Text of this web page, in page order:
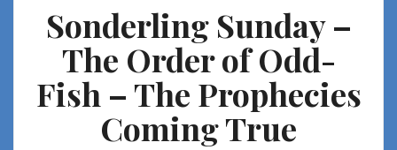
Sonderling Sunday –
The Order of Odd-
Fish – The Prophecies
Coming True